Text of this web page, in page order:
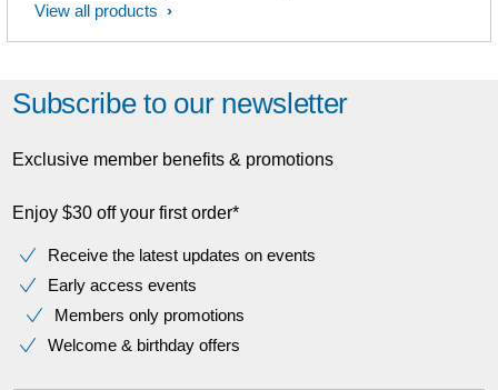
View all products
Subscribe to our newsletter
Exclusive member benefits & promotions
Enjoy $30 off your first order*
Receive the latest updates on events
Early access events
Members only promotions
Welcome & birthday offers